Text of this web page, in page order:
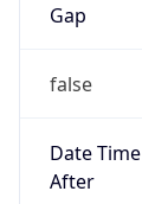
Gap
false
Date Time
After